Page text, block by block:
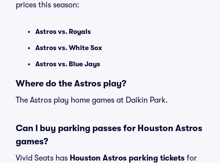
prices this season:
Astros vs. Royals
Astros vs. White Sox
Astros vs. Blue Jays
Where do the Astros play?
The Astros play home games at Daikin Park.
Can I buy parking passes for Houston Astros
games?
Vivid Seats has Houston Astros parking tickets for